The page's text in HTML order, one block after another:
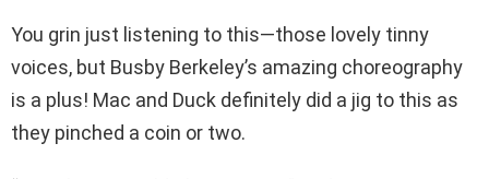
You grin just listening to this—those lovely tinny
voices, but Busby Berkeley’s amazing choreography
is a plus! Mac and Duck definitely did a jig to this as
they pinched a coin or two.